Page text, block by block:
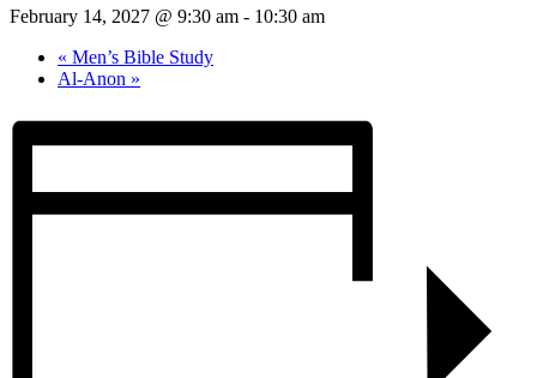
February 14, 2027 @ 9:30 am - 10:30 am
« Men’s Bible Study
Al-Anon »